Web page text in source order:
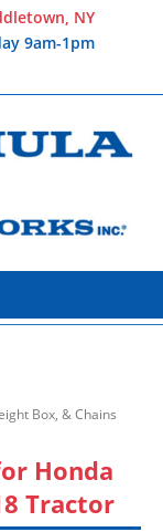
NY
9am-1pm
Box, & Chains
Honda
Tractor